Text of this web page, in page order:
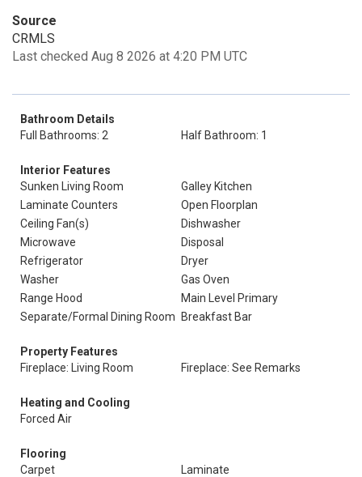
Source
CRMLS
Last checked Aug 8 2026 at 4:20 PM UTC
Bathroom Details
Full Bathrooms: 2
Half Bathroom: 1
Interior Features
Sunken Living Room
Galley Kitchen
Laminate Counters
Open Floorplan
Ceiling Fan(s)
Dishwasher
Microwave
Disposal
Refrigerator
Dryer
Washer
Gas Oven
Range Hood
Main Level Primary
Separate/Formal Dining Room
Breakfast Bar
Property Features
Fireplace: Living Room
Fireplace: See Remarks
Heating and Cooling
Forced Air
Flooring
Carpet
Laminate